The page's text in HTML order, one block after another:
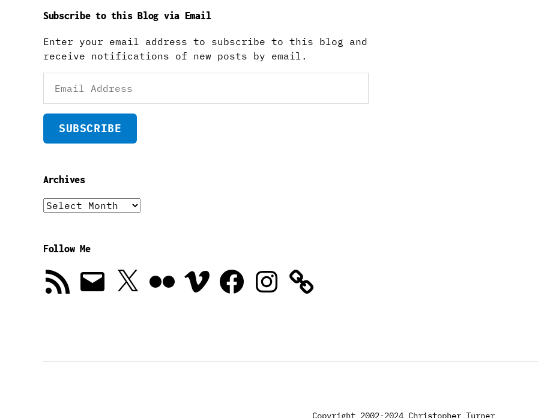
Subscribe to this Blog via Email
Enter your email address to subscribe to this blog and
receive notifications of new posts by email.
Address
SUBSCRIBE
Archives
Archives
Follow Me
RSS
Feed
Email X Vimeo FacebookInstagram
Copyright 2002-2024 Christopher Turner